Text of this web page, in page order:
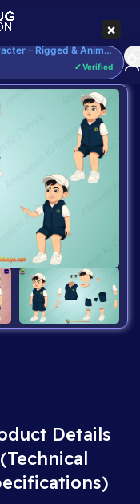
Details
(Technical
×
Indian Village Man / Farmer Character – Rigged & Animated for Adobe Animate CC (Kisan Prop)
✔ Verified